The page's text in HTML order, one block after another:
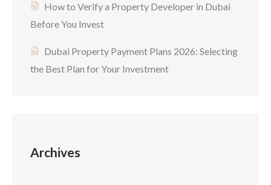
How to Verify a Property Developer in Dubai
Before You Invest
Dubai Property Payment Plans 2026: Selecting
the Best Plan for Your Investment
Archives